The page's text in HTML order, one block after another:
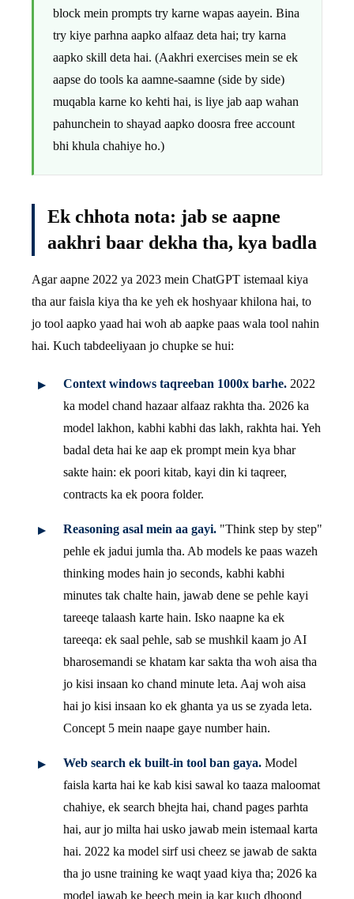
block mein prompts try karne wapas aayein. Bina
try kiye parhna aapko alfaaz deta hai; try karna
aapko skill deta hai. (Aakhri exercises mein se ek
aapse do tools ka aamne-saamne (side by side)
muqabla karne ko kehti hai, is liye jab aap wahan
pahunchein to shayad aapko doosra free account
bhi khula chahiye ho.)
Ek chhota nota: jab se aapne
aakhri baar dekha tha, kya badla
Agar aapne 2022 ya 2023 mein ChatGPT istemaal kiya
tha aur faisla kiya tha ke yeh ek hoshyaar khilona hai, to
jo tool aapko yaad hai woh ab aapke paas wala tool nahin
hai. Kuch tabdeeliyaan jo chupke se hui:
Context windows taqreeban 1000x barhe. 2022
ka model chand hazaar alfaaz rakhta tha. 2026 ka
model lakhon, kabhi kabhi das lakh, rakhta hai. Yeh
badal deta hai ke aap ek prompt mein kya bhar
sakte hain: ek poori kitab, kayi din ki taqreer,
contracts ka ek poora folder.
Reasoning asal mein aa gayi. "Think step by step"
pehle ek jadui jumla tha. Ab models ke paas wazeh
thinking modes hain jo seconds, kabhi kabhi
minutes tak chalte hain, jawab dene se pehle kayi
tareeqe talaash karte hain. Isko naapne ka ek
tareeqa: ek saal pehle, sab se mushkil kaam jo AI
bharosemandi se khatam kar sakta tha woh aisa tha
jo kisi insaan ko chand minute leta. Aaj woh aisa
hai jo kisi insaan ko ek ghanta ya us se zyada leta.
Concept 5 mein naape gaye number hain.
Web search ek built-in tool ban gaya. Model
faisla karta hai ke kab kisi sawal ko taaza maloomat
chahiye, ek search bhejta hai, chand pages parhta
hai, aur jo milta hai usko jawab mein istemaal karta
hai. 2022 ka model sirf usi cheez se jawab de sakta
tha jo usne training ke waqt yaad kiya tha; 2026 ka
model jawab ke beech mein ja kar kuch dhoond